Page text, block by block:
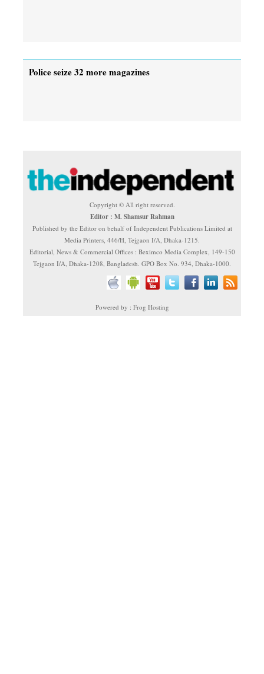
Police seize 32 more magazines
Copyright © All right reserved.
Editor : M. Shamsur Rahman
Published by the Editor on behalf of Independent Publications Limited at
Media Printers, 446/H, Tejgaon I/A, Dhaka-1215.
Editorial, News & Commercial Offices : Beximco Media Complex, 149-150
Tejgaon I/A, Dhaka-1208, Bangladesh. GPO Box No. 934, Dhaka-1000.
Powered by : Frog Hosting